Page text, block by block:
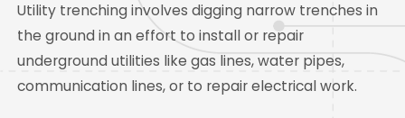
Utility trenching involves digging narrow trenches in
the ground in an effort to install or repair
underground utilities like gas lines, water pipes,
communication lines, or to repair electrical work.